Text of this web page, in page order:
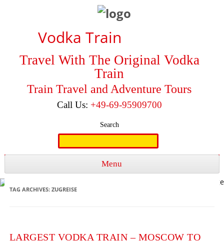
Vodka Train
Travel With The Original Vodka
Train
Train Travel and Adventure Tours
Call Us: +49-69-95909700
Search
Search
Menu
Skip to content
TAG ARCHIVES: ZUGREISE
LARGEST VODKA TRAIN – MOSCOW TO